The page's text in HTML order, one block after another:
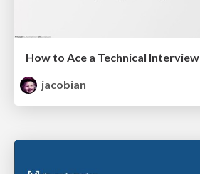
How to Ace a Technical Interview
jacobian